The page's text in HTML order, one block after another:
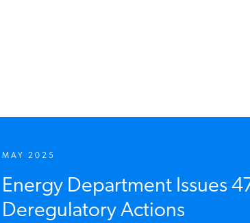
MAY 2025
Energy Department Issues 47
Deregulatory Actions